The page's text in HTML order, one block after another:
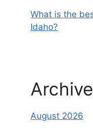
What is the
Idaho?
August 2026